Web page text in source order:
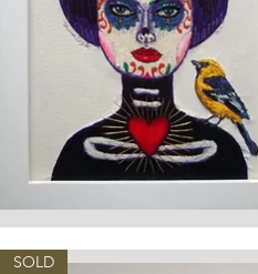
Vista rápida
SOLD